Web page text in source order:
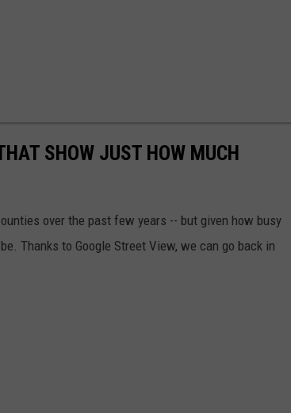
SHOW JUST HOW MUCH
over the past few years -- but given how busy
Thanks to Google Street View, we can go back in